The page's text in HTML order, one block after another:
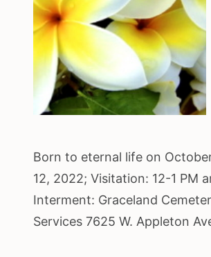
Born to eternal life on
12, 2022; Visitation: 12-1 PM
Interment: Graceland
Services 7625 W. Appleton